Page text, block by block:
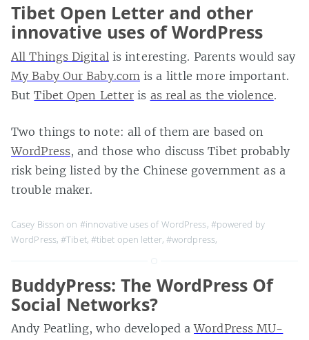
Tibet Open Letter and other
innovative uses of WordPress
All Things Digital is interesting. Parents would say
My Baby Our Baby.com is a little more important.
ButTibet Open Letter is as real as the violence.
Two things to note: all of them are based on
WordPress, and those who discuss Tibet probably
risk being listed by the Chinese government as a
trouble maker.
Casey Bisson on #innovative uses of WordPress, #powered by
WordPress,#Tibet, #tibet open letter, #wordpress,
BuddyPress: The WordPress Of
Social Networks?
Andy Peatling, who developed aWordPress MU-